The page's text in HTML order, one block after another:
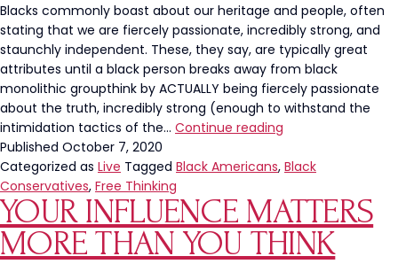
Blacks commonly boast about our heritage and people, often
stating that we are fiercely passionate, incredibly strong, and
staunchly independent. These, they say, are typically great
attributes until a black person breaks away from black
monolithic groupthink by ACTUALLY being fiercely passionate
about the truth, incredibly strong (enough to withstand the
intimidation tactics of the… Continue reading
live
Published October 7, 2020
Categorized as Live Tagged Black Americans, Black
Conservatives, Free Thinking
YOUR INFLUENCE MATTERS
MORE THAN YOU THINK